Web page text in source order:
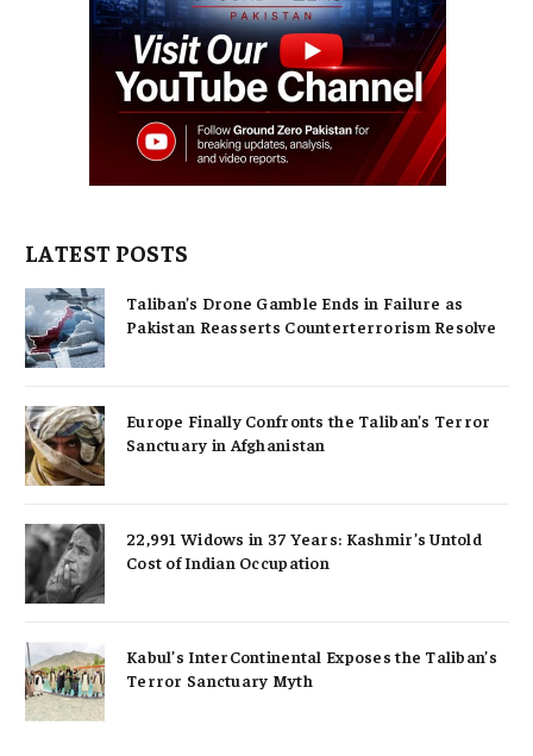
LATEST POSTS
Taliban’s Drone Gamble Ends in Failure as
Pakistan Reasserts Counterterrorism Resolve
Europe Finally Confronts the Taliban’s Terror
Sanctuary in Afghanistan
22,991 Widows in 37 Years: Kashmir’s Untold
Cost of Indian Occupation
Kabul’s InterContinental Exposes the Taliban’s
Terror Sanctuary Myth